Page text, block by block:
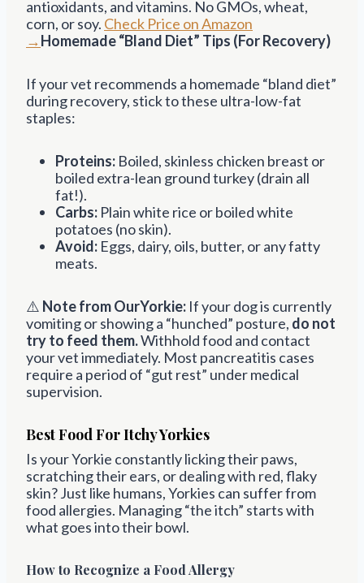
antioxidants, and vitamins. No GMOs, wheat,
corn, or soy. Check Price on Amazon
→Homemade “Bland Diet” Tips (For Recovery)
If your vet recommends a homemade “bland diet”
during recovery, stick to these ultra-low-fat
staples:
Proteins: Boiled, skinless chicken breast or
boiled extra-lean ground turkey (drain all
fat!).
Carbs: Plain white rice or boiled white
potatoes (no skin).
Avoid: Eggs, dairy, oils, butter, or any fatty
meats.
⚠️ Note from OurYorkie: If your dog is currently
vomiting or showing a “hunched” posture, do not
try to feed them.Withhold food and contact
your vet immediately. Most pancreatitis cases
require a period of “gut rest” under medical
supervision.
Best Food For Itchy Yorkies
Is your Yorkie constantly licking their paws,
scratching their ears, or dealing with red, flaky
skin? Just like humans, Yorkies can suffer from
food allergies. Managing “the itch” starts with
what goes into their bowl.
How to Recognize a Food Allergy